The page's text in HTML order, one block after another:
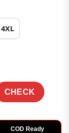
4XL
CHECK
COD Ready